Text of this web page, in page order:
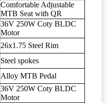
Comfortable Adjustable
MTB Seat with QR
36V 250W Coty BLDC
Motor
26x1.75 Steel Rim
Steel spokes
Alloy MTB Pedal
36V 250W Coty BLDC
Motor